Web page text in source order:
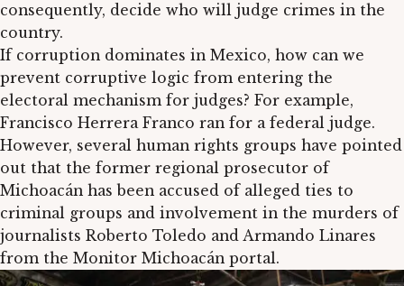
consequently, decide who will judge crimes in the
country.
If corruption dominates in Mexico, how can we
prevent corruptive logic from entering the
electoral mechanism for judges? For example,
Francisco Herrera Franco ran for a federal judge.
However, several human rights groups have pointed
out that the former regional prosecutor of
Michoacán has been accused of alleged ties to
criminal groups and involvement in the murders of
journalists Roberto Toledo and Armando Linares
from the Monitor Michoacán portal.